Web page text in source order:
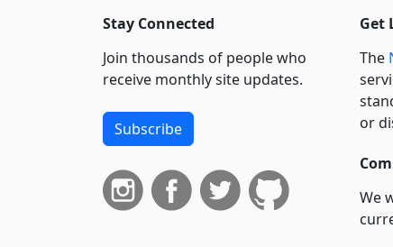
1397
authority
Separability
1399
provisions
Stay Connected
Join thousands of people who
receive monthly site updates.
Subscribe
Get
The
or
We